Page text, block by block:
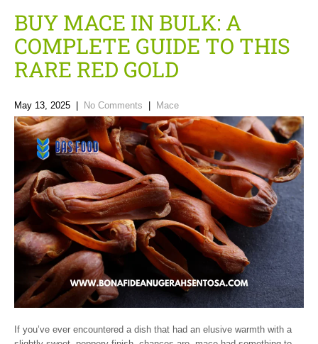
BUY MACE IN BULK: A
COMPLETE GUIDE TO THIS
RARE RED GOLD
May 13, 2025 No Comments Mace
If you’ve ever encountered a dish that had an elusive warmth with a